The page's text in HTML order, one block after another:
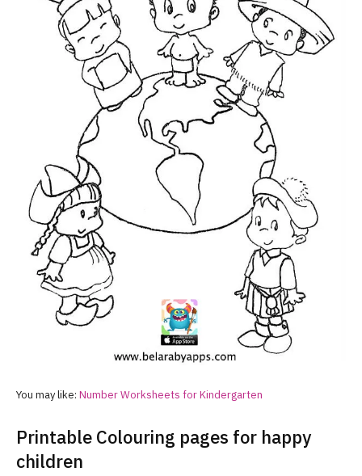
You may like: Number Worksheets for Kindergarten
Printable Colouring pages for happy
children